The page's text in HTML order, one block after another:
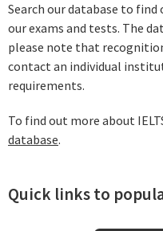
Search our database to
our exams and tests. The
please note that
contact an individual
requirements.
To find out more about
database.
Quick links to